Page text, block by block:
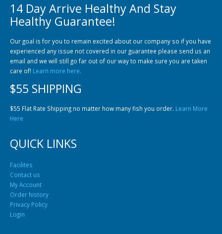
Community Fish Medium+ Bottom Feeders
Mbuna & Victorian Cichlids Tanganyikan Cichlids New
South American Cichlids
14 Day Arrive Healthy And Stay
Healthy Guarantee!
Our goal is for you to remain excited about our company so if you have
experienced any issue not covered in our guarantee please send us an
email and we will still go far out of our way to make sure you are taken
care of! Learn more here.
$55 SHIPPING
$55 Flat Rate Shipping no matter how many fish you order. Learn More
Here
QUICK LINKS
Facilites
Contact us
My Account
Order history
Privacy Policy
Login